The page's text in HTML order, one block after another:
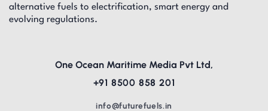
alternative fuels to electrification, smart energy and
evolving regulations.
One Ocean Maritime Media Pvt Ltd,
+91 8500 858 201
info@futurefuels.in